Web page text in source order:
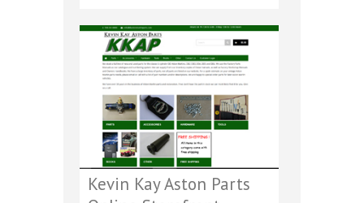
Kevin Kay Aston Parts